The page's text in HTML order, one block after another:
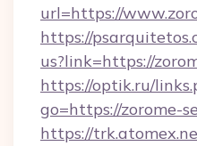
url=https://
https://
us?link=https://
https://optik.ru/
go=https://zorome-
https://